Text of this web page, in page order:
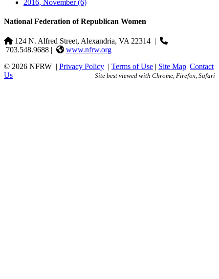
2016, November(6)
National Federation of Republican Women
124 N. Alfred Street, Alexandria, VA 22314 |
703.548.9688 |
www.nfrw.org
© 2026 NFRW | Privacy Policy | Terms of Use | Site Map| Contact
Us
Site best viewed with Chrome, Firefox, Safari